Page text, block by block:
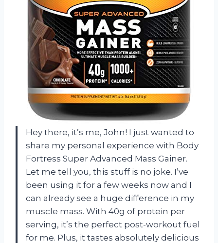
Hey there, it’s me, John! I just wanted to
share my personal experience with Body
Fortress Super Advanced Mass Gainer.
Let me tell you, this stuff is no joke. I’ve
been using it for a few weeks now and I
can already see a huge difference in my
muscle mass. With 40g of protein per
serving, it’s the perfect post-workout fuel
for me. Plus, it tastes absolutely delicious